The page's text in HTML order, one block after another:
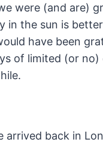
were (and are)
in the sun is
have been
of limited (or
arrived back in